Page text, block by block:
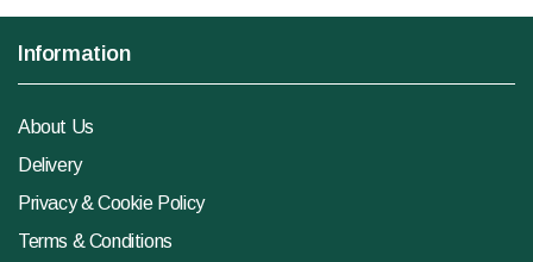
Information
About Us
Delivery
Privacy & Cookie Policy
Terms & Conditions